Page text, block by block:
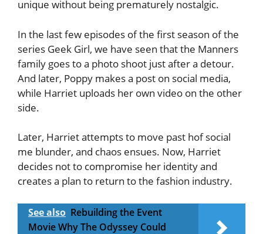
unique without being prematurely nostalgic.
In the last few episodes of the first season of the
series Geek Girl, we have seen that the Manners
family goes to a photo shoot just after a detour.
And later, Poppy makes a post on social media,
while Harriet uploads her own video on the other
side.
Later, Harriet attempts to move past hof social
me blunder, and chaos ensues. Now, Harriet
decides not to compromise her identity and
creates a plan to return to the fashion industry.
See also Rebuilding the Event
Movie Why The Odyssey Could